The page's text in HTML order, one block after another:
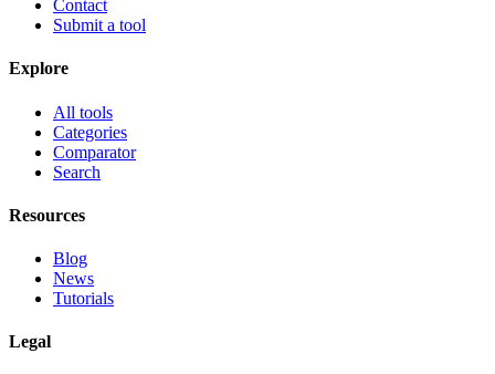
Contact
Submit a tool
Explore
All tools
Categories
Comparator
Search
Resources
Blog
News
Tutorials
Legal